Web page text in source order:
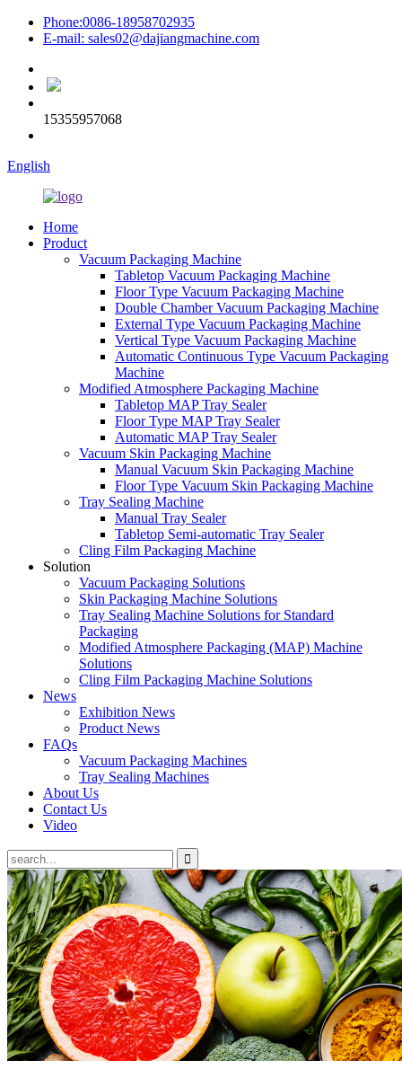
Phone:0086-18958702935
E-mail: sales02@dajiangmachine.com
15355957068
English
Home
Product
Vacuum Packaging Machine
Tabletop Vacuum Packaging Machine
Floor Type Vacuum Packaging Machine
Double Chamber Vacuum Packaging Machine
External Type Vacuum Packaging Machine
Vertical Type Vacuum Packaging Machine
Automatic Continuous Type Vacuum Packaging
Machine
Modified Atmosphere Packaging Machine
Tabletop MAP Tray Sealer
Floor Type MAP Tray Sealer
Automatic MAP Tray Sealer
Vacuum Skin Packaging Machine
Manual Vacuum Skin Packaging Machine
Floor Type Vacuum Skin Packaging Machine
Tray Sealing Machine
Manual Tray Sealer
Tabletop Semi-automatic Tray Sealer
Cling Film Packaging Machine
Solution
Vacuum Packaging Solutions
Skin Packaging Machine Solutions
Tray Sealing Machine Solutions for Standard
Packaging
Modified Atmosphere Packaging (MAP) Machine
Solutions
Cling Film Packaging Machine Solutions
News
Exhibition News
Product News
FAQs
Vacuum Packaging Machines
Tray Sealing Machines
About Us
Contact Us
Video